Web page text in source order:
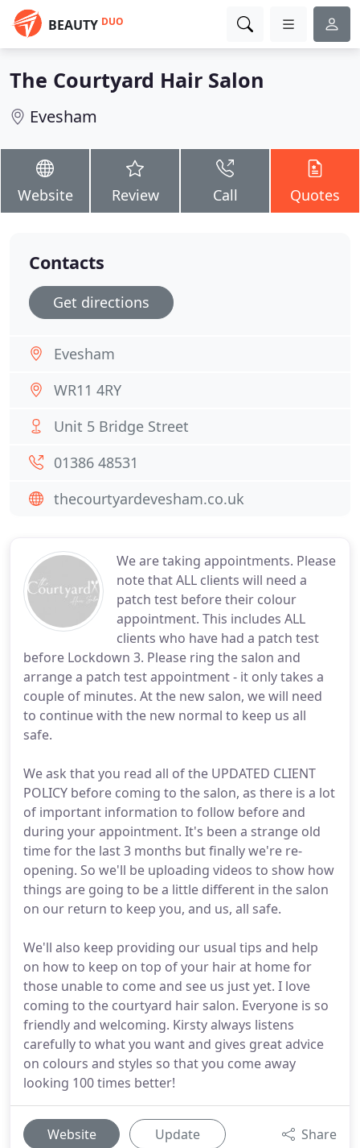
BEAUTY DUO
The Courtyard Hair Salon
Evesham
Website Review Call Quotes
We are taking appointments. Please
note that ALL clients will need a
patch test before their colour
appointment. This includes ALL
clients who have had a patch test
before Lockdown 3. Please ring the salon and
arrange a patch test appointment - it only takes a
couple of minutes. At the new salon, we will need
to continue with the new normal to keep us all
safe.
We ask that you read all of the UPDATED CLIENT
POLICY before coming to the salon, as there is a lot
of important information to follow before and
during your appointment. It's been a strange old
time for the last 3 months but finally we're re-
opening. So we'll be uploading videos to show how
things are going to be a little different in the salon
on our return to keep you, and us, all safe.
We'll also keep providing our usual tips and help
on how to keep on top of your hair at home for
those unable to come and see us just yet. I love
coming to the courtyard hair salon. Everyone is so
friendly and welcoming. Kirsty always listens
carefully to what you want and gives great advice
on colours and styles so that you come away
looking 100 times better!
Website Update Share
Contacts
Get directions
Evesham
WR11 4RY
Unit 5 Bridge Street
01386 48531
thecourtyardevesham.co.uk